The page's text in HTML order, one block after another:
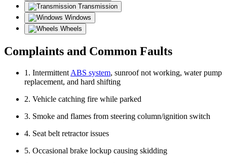
Transmission
Windows
Wheels
Complaints and Common Faults
1. Intermittent ABS system, sunroof not working, water pump
replacement, and hard shifting
2. Vehicle catching fire while parked
3. Smoke and flames from steering column/ignition switch
4. Seat belt retractor issues
5. Occasional brake lockup causing skidding